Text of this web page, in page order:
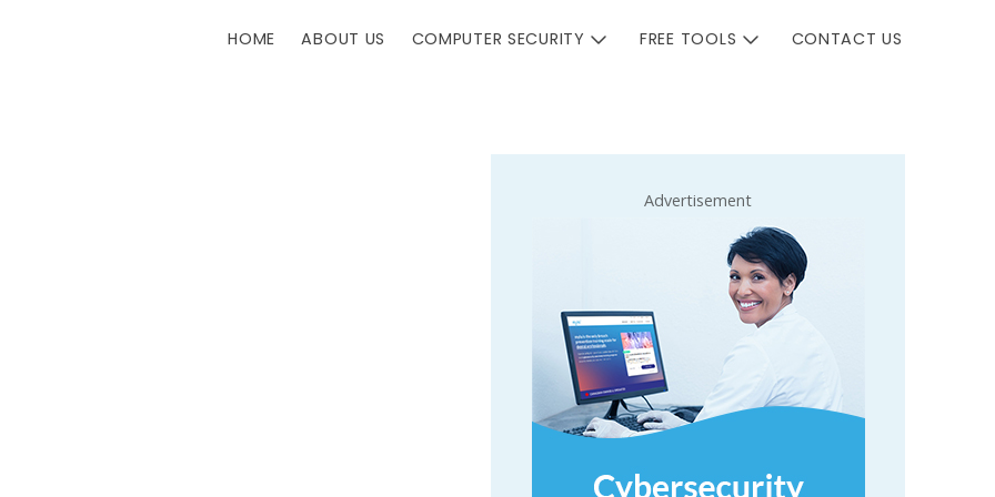
HOME ABOUT US COMPUTER SECURITY FREE TOOLS CONTACT US
Advertisement